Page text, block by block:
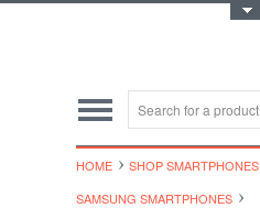
HOME
SHOP SMARTPHONES
SAMSUNG SMARTPHONES